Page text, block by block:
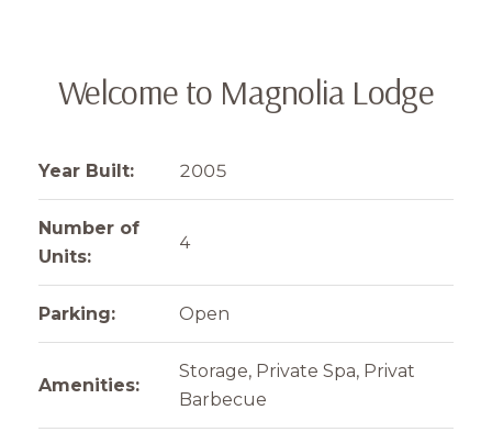
Welcome to Magnolia Lodge
Year Built: 2005
Number of
Units:
4
Parking: Open
Amenities:
Storage, Private Spa, Privat
Barbecue